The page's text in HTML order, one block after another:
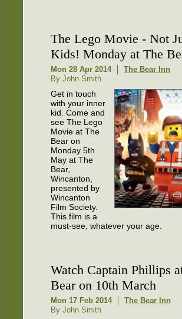
The Lego Movie - Not
Kids! Monday at The
Mon 28 Apr 2014
The Bear Inn
By John Smith
Get in touch
with your inner
kid. Come and
see The Lego
Movie at The
Bear on
Monday 5th
May at The
Bear,
Wincanton,
presented by
Wincanton
Film Society.
This film is a
must-see, whatever your age.
Watch Captain Phillips
Bear on 10th March
Mon 17 Feb 2014
The Bear Inn
By John Smith